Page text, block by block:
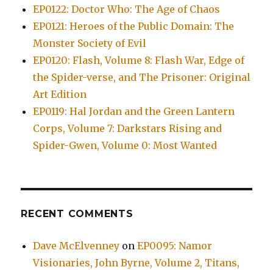
EP0122: Doctor Who: The Age of Chaos
EP0121: Heroes of the Public Domain: The
Monster Society of Evil
EP0120: Flash, Volume 8: Flash War, Edge of
the Spider-verse, and The Prisoner: Original
Art Edition
EP0119: Hal Jordan and the Green Lantern
Corps, Volume 7: Darkstars Rising and
Spider-Gwen, Volume 0: Most Wanted
RECENT COMMENTS
Dave McElvenney onEP0095: Namor
Visionaries, John Byrne, Volume 2, Titans,